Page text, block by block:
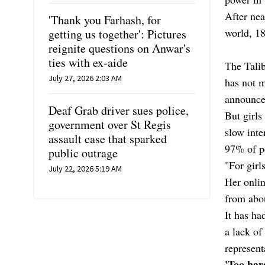
'Thank you Farhash, for
getting us together': Pictures
reignite questions on Anwar's
ties with ex-aide
July 27, 2026 2:03 AM
Deaf Grab driver sues police,
government over St Regis
assault case that sparked
public outrage
July 22, 2026 5:19 AM
After
world,
The
has not
But girls
slow
97% of
"For
Her
from
It has
a lack of